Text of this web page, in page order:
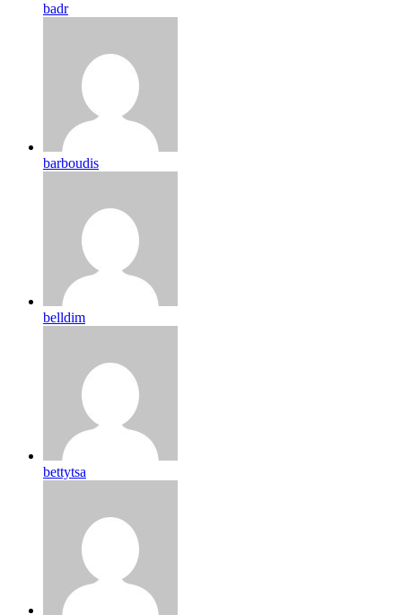
badr
barboudis
belldim
bettytsa